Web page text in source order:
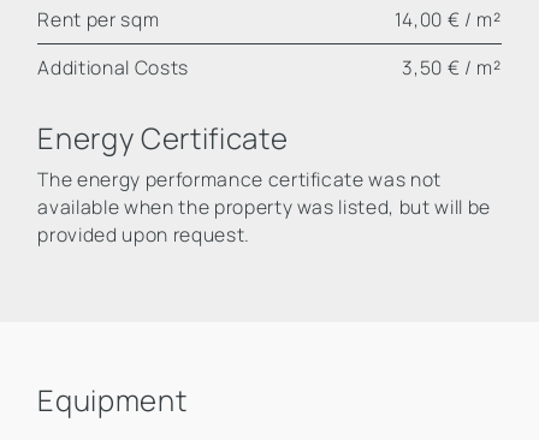
Rent per sqm
14,00 € / m²
Additional Costs
3,50 € / m²
Energy Certificate
The energy performance certificate was not
available when the property was listed, but will be
provided upon request.
Equipment